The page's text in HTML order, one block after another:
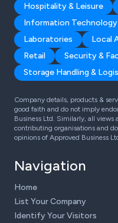
Hospitality & Leisure
Information Technology
Laboratories
Local
Retail
Security &
Storage Handling &
Company details, products &
good faith and do not imply
Business Ltd. Similarly, all views
contributing organisations and
opinions of Approved Business
Navigation
Home
List Your Company
Identify Your Visitors